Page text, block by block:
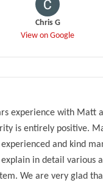
Chris G
View on Google
experience with Matt
is entirely positive.
and kind
in detail various
We are very glad